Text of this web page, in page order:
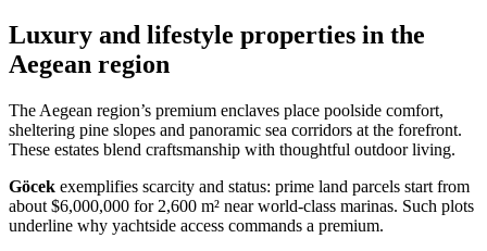
Luxury and lifestyle properties in the
Aegean region
The Aegean region’s premium enclaves place poolside comfort,
sheltering pine slopes and panoramic sea corridors at the forefront.
These estates blend craftsmanship with thoughtful outdoor living.
Göcek exemplifies scarcity and status: prime land parcels start from
about $6,000,000 for 2,600 m² near world-class marinas. Such plots
underline why yachtside access commands a premium.